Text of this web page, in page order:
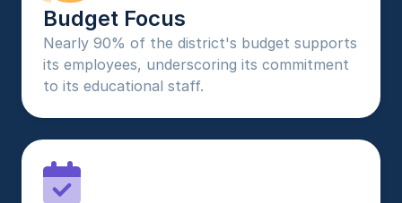
Budget Focus
Nearly 90% of the district's budget supports
its employees, underscoring its commitment
to its educational staff.